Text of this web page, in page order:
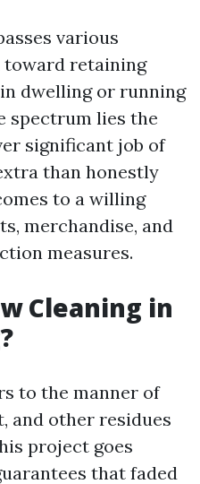
various
retaining
dwelling or running
spectrum lies the
significant job of
than honestly
to a willing
merchandise, and
measures.
Cleaning in
to the manner of
and other residues
project goes
that faded